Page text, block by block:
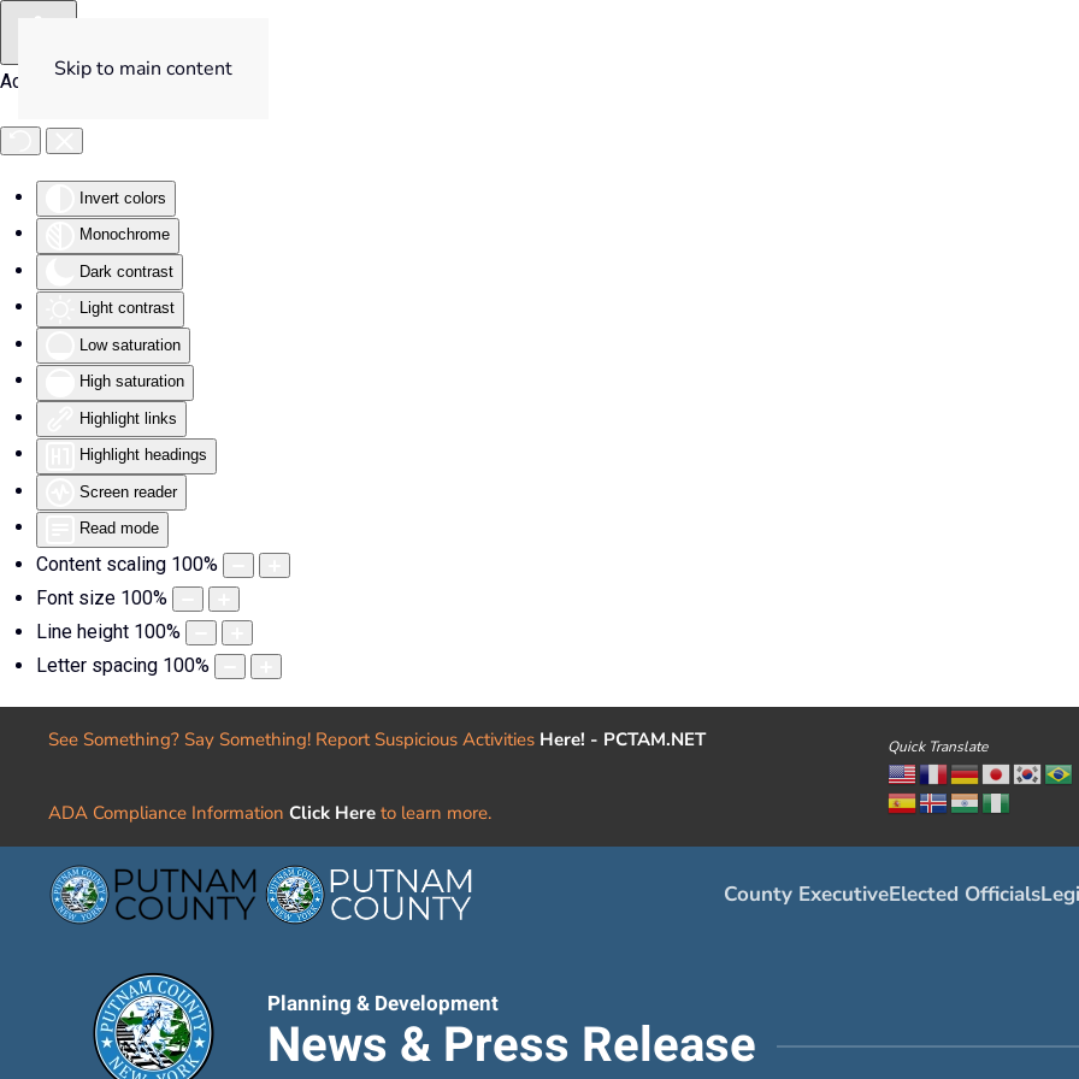
Accessibility Tools
Invert colors
Monochrome
Dark contrast
Light contrast
Low saturation
High saturation
Highlight links
Highlight headings
Screen reader
Read mode
Content scaling 100%
Font size 100%
Line height 100%
Letter spacing 100%
Skip to main content
See Something? Say Something! Report Suspicious Activities Here! - PCTAM.NET
ADA Compliance Information Click Here to learn more.
Quick Translate
County ExecutiveElected Officials
Planning & Development
News & Press Release